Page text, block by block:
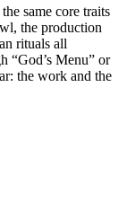
same core traits
the production
rituals all
“God’s Menu” or
the work and the